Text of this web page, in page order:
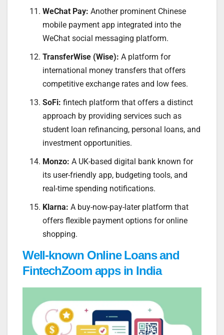
WeChat Pay: Another prominent Chinese
mobile payment app integrated into the
WeChat social messaging platform.
TransferWise (Wise): A platform for
international money transfers that offers
competitive exchange rates and low fees.
SoFi: fintech platform that offers a distinct
approach by providing services such as
student loan refinancing, personal loans, and
investment opportunities.
Monzo: A UK-based digital bank known for
its user-friendly app, budgeting tools, and
real-time spending notifications.
Klarna: A buy-now-pay-later platform that
offers flexible payment options for online
shopping.
Well-known Online Loans and
FintechZoom apps in India